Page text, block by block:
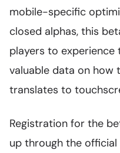
mobile-specific
closed alphas, this
players to experience
valuable data on how
translates to
Registration for the
up through the